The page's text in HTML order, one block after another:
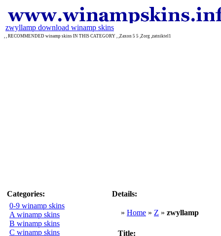
zwyllamp download winamp skins
, , RECOMMENDED winamp skins IN THIS CATEGORY , ,Zaxon 5 5 ,Zorg ,zatniktel1
Categories:
0-9 winamp skins
A winamp skins
B winamp skins
C winamp skins
Details:
» Home » Z » zwyllamp
Title: